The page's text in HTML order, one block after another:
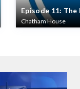
Episode 11:
Chatham House